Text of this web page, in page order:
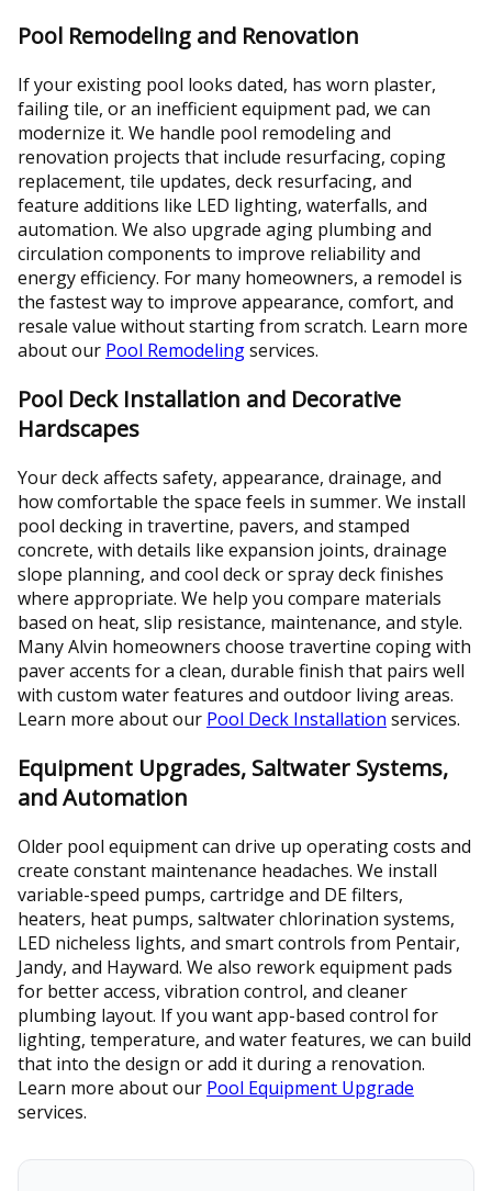
Pool Remodeling and Renovation
If your existing pool looks dated, has worn plaster,
failing tile, or an inefficient equipment pad, we can
modernize it. We handle pool remodeling and
renovation projects that include resurfacing, coping
replacement, tile updates, deck resurfacing, and
feature additions like LED lighting, waterfalls, and
automation. We also upgrade aging plumbing and
circulation components to improve reliability and
energy efficiency. For many homeowners, a remodel is
the fastest way to improve appearance, comfort, and
resale value without starting from scratch. Learn more
about our Pool Remodelingservices.
Pool Deck Installation and Decorative
Hardscapes
Your deck affects safety, appearance, drainage, and
how comfortable the space feels in summer. We install
pool decking in travertine, pavers, and stamped
concrete, with details like expansion joints, drainage
slope planning, and cool deck or spray deck finishes
where appropriate. We help you compare materials
based on heat, slip resistance, maintenance, and style.
Many Alvin homeowners choose travertine coping with
paver accents for a clean, durable finish that pairs well
with custom water features and outdoor living areas.
Learn more about our Pool Deck Installation services.
Equipment Upgrades, Saltwater Systems,
and Automation
Older pool equipment can drive up operating costs and
create constant maintenance headaches. We install
variable-speed pumps, cartridge and DE filters,
heaters, heat pumps, saltwater chlorination systems,
LED nicheless lights, and smart controls from Pentair,
Jandy, and Hayward. We also rework equipment pads
for better access, vibration control, and cleaner
plumbing layout. If you want app-based control for
lighting, temperature, and water features, we can build
that into the design or add it during a renovation.
Learn more about our Pool Equipment Upgrade
services.